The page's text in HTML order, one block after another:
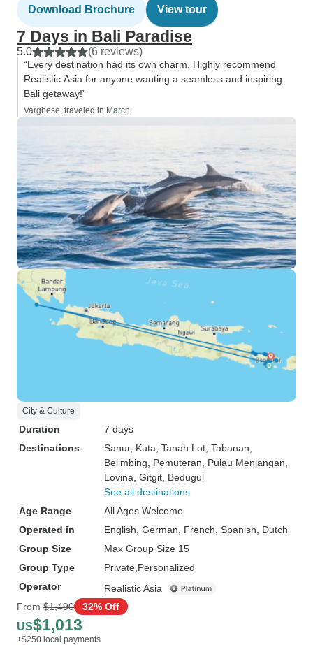
Download Brochure View tour
7 Days in Bali Paradise
5.0 (6 reviews)
“Every destination had its own charm. Highly recommend
Realistic Asia for anyone wanting a seamless and inspiring
Bali getaway!”
Varghese, traveled in March
City & Culture
Duration
7 days
Destinations
Sanur, Kuta , Tanah Lot , Tabanan
Belimbing , Pemuteran , Pulau Menjangan
Lovina , Gitgit , Bedugul
See all destinations
Age Range
All Ages Welcome
Operated in
English, German, French, Spanish, Dutch
Group Size
Max Group Size 15
Group Type
Private Personalized
Operator
Realistic Asia
From $1,490 32% Off
US$1,013
+$250 local payments